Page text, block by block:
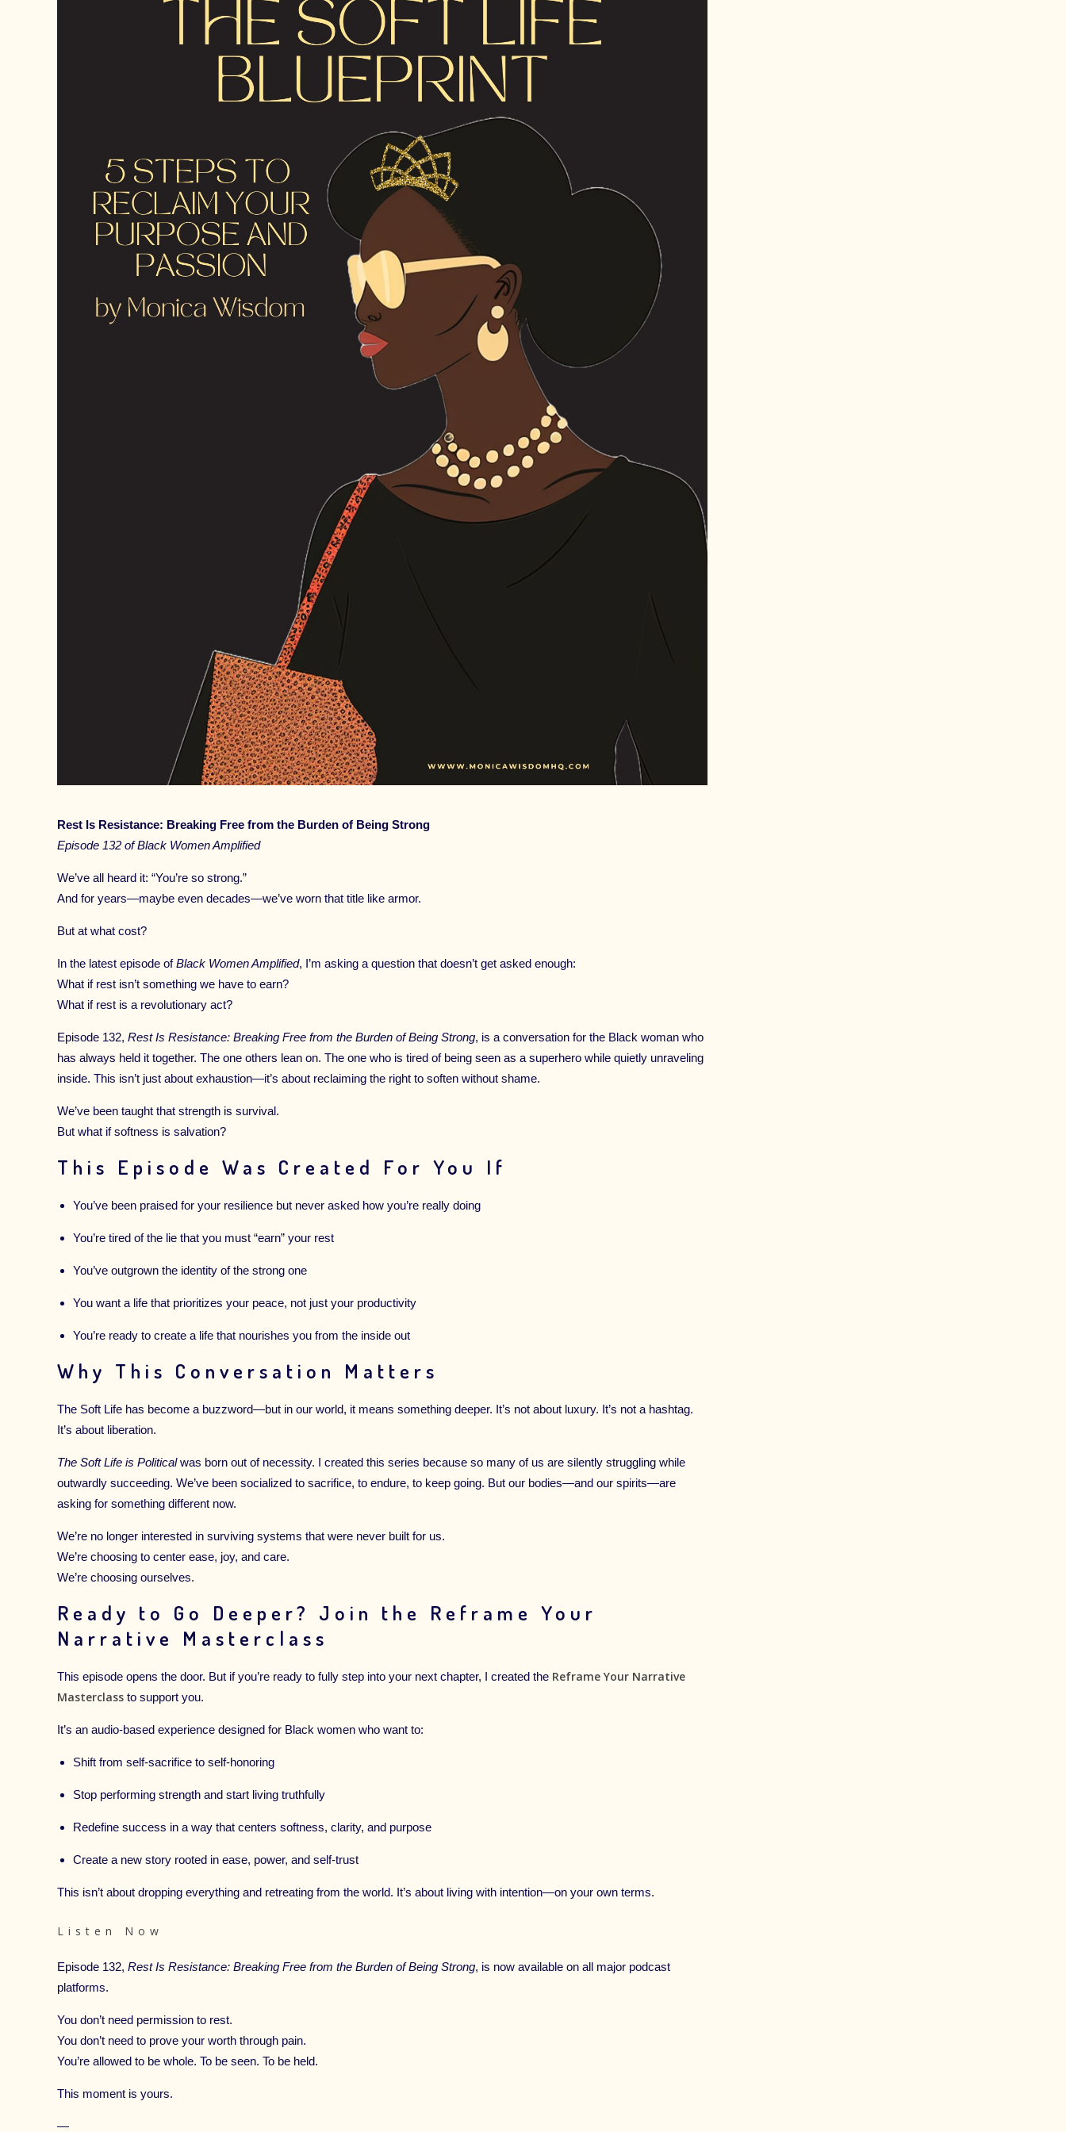
Rest Is Resistance: Breaking Free from the Burden of Being Strong
Episode 132 of Black Women Amplified
We’ve all heard it: “You’re so strong.”
And for years—maybe even decades—we’ve worn that title like armor.
But at what cost?
In the latest episode ofBlack Women Amplified, I’m asking a question that doesn’t get asked enough:
What if rest isn’t something we have to earn?
What if rest is a revolutionary act?
Episode 132, Rest Is Resistance: Breaking Free from the Burden of Being Strong, is a conversation for the Black woman who
has always held it together. The one others lean on. The one who is tired of being seen as a superhero while quietly unraveling
inside. This isn’t just about exhaustion—it’s about reclaiming the right to soften without shame.
We’ve been taught that strength is survival.
But what if softness is salvation?
This Episode Was Created For You If
You’ve been praised for your resilience but never asked how you’re really doing
You’re tired of the lie that you must “earn” your rest
You’ve outgrown the identity of the strong one
You want a life that prioritizes your peace, not just your productivity
You’re ready to create a life that nourishes you from the inside out
Why This Conversation Matters
The Soft Life has become a buzzword—but in our world, it means something deeper. It’s not about luxury. It’s not a hashtag.
It’s about liberation.
The Soft Life is Politicalwas born out of necessity. I created this series because so many of us are silently struggling while
outwardly succeeding. We’ve been socialized to sacrifice, to endure, to keep going. But our bodies—and our spirits—are
asking for something different now.
We’re no longer interested in surviving systems that were never built for us.
We’re choosing to center ease, joy, and care.
We’re choosing ourselves.
Ready to Go Deeper? Join the Reframe Your
Narrative Masterclass
This episode opens the door. But if you’re ready to fully step into your next chapter, I created the Reframe Your Narrative
Masterclass to support you.
It’s an audio-based experience designed for Black women who want to:
Shift from self-sacrifice to self-honoring
Stop performing strength and start living truthfully
Redefine success in a way that centers softness, clarity, and purpose
Create a new story rooted in ease, power, and self-trust
This isn’t about dropping everything and retreating from the world. It’s about living with intention—on your own terms.
Listen Now
Episode 132, Rest Is Resistance: Breaking Free from the Burden of Being Strong, is now available on all major podcast
platforms.
You don’t need permission to rest.
You don’t need to prove your worth through pain.
You’re allowed to be whole. To be seen. To be held.
This moment is yours.
—